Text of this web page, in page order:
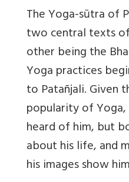
The Yoga-sūtra of
two central texts
other being the
Yoga practices
to Patañjali. Given
popularity of
heard of him, but
about his life, and
his images show